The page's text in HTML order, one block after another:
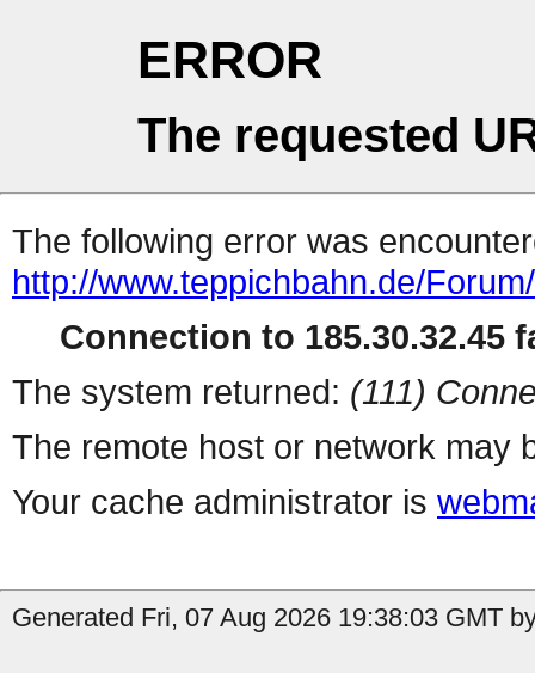
ERROR
The requested
The following error was
http://www.teppichbahn.de/
Connection to 185.30.32.45
The system returned: (111)
The remote host or network may
Your cache administrator is
Generated Fri, 07 Aug 2026 19:38:03 GMT